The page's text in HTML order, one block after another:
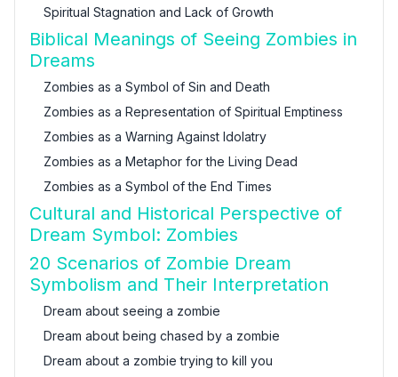
Spiritual Stagnation and Lack of Growth
Biblical Meanings of Seeing Zombies in
Dreams
Zombies as a Symbol of Sin and Death
Zombies as a Representation of Spiritual Emptiness
Zombies as a Warning Against Idolatry
Zombies as a Metaphor for the Living Dead
Zombies as a Symbol of the End Times
Cultural and Historical Perspective of
Dream Symbol: Zombies
20 Scenarios of Zombie Dream
Symbolism and Their Interpretation
Dream about seeing a zombie
Dream about being chased by a zombie
Dream about a zombie trying to kill you